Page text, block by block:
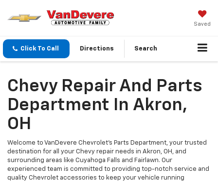
Saved
Click To Call Directions Search
Chevy Repair And Parts
Department In Akron,
OH
Welcome to VanDevere Chevrolet's Parts Department, your trusted
destination for all your Chevy repair needs in Akron, OH, and
surrounding areas like Cuyahoga Falls and Fairlawn. Our
experienced team is committed to providing top-notch service and
quality Chevrolet accessories to keep your vehicle running